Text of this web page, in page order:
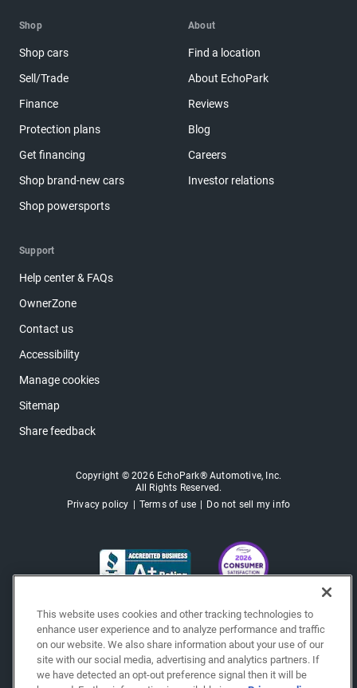
Shop
Shop cars
Sell/Trade
Finance
Protection plans
Get financing
Shop brand-new cars
Shop powersports
About
Find a location
About EchoPark
Reviews
Blog
Careers
Investor relations
Support
Help center & FAQs
OwnerZone
Contact us
Accessibility
Manage cookies
Sitemap
Share feedback
Copyright © 2026 EchoPark® Automotive, Inc.
All Rights Reserved.
Privacy policy
Terms of use Do not sell my info
This website uses cookies and other tracking technologies to
enhance user experience and to analyze performance and traffic
on our website. We also share information about your use of our
site with our social media, advertising and analytics partners. If
we have detected an opt-out preference signal then it will be